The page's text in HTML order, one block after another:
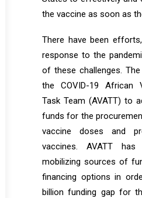
the vaccine as soon as
There have been
response to the
of these challenges.
the COVID-19 African
Task Team (AVATT) to
funds for the
vaccine doses and
vaccines. AVATT
mobilizing sources of
financing options in
billion funding gap for